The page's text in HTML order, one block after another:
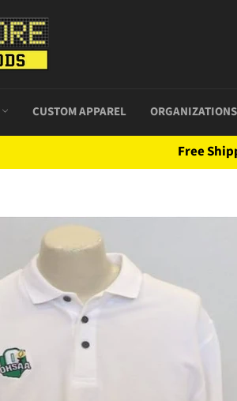
CUSTOM APPAREL ORGANIZATIONS
Free